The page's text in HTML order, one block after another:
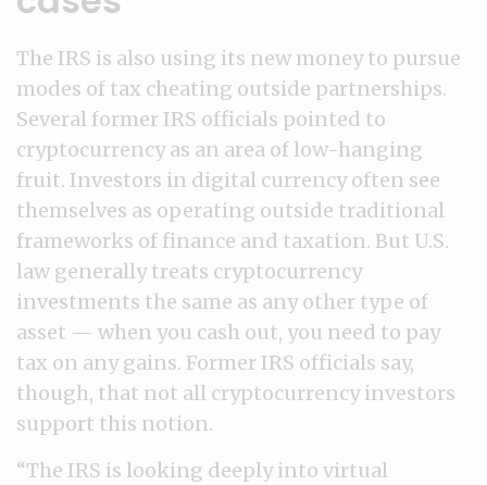
The IRS is also using its new money to pursue
modes of tax cheating outside partnerships.
Several former IRS officials pointed to
cryptocurrency as an area of low-hanging
fruit. Investors in digital currency often see
themselves as operating outside traditional
frameworks of finance and taxation. But U.S.
law generally treats cryptocurrency
investments the same as any other type of
asset — when you cash out, you need to pay
tax on any gains. Former IRS officials say,
though, that not all cryptocurrency investors
support this notion.
“The IRS is looking deeply into virtual